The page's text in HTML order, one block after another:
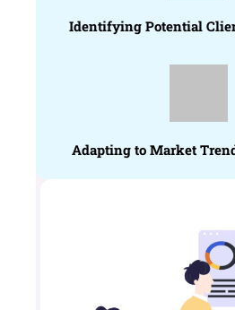
Identifying Potential
Adapting to Market